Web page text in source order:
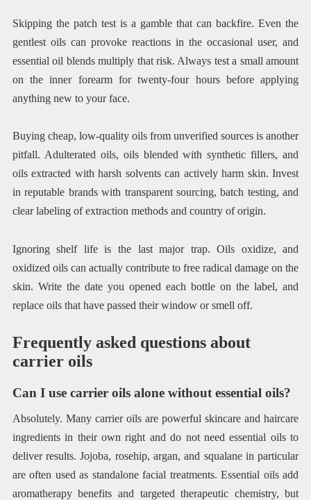
Skipping the patch test is a gamble that can backfire. Even the
gentlest oils can provoke reactions in the occasional user, and
essential oil blends multiply that risk. Always test a small amount
on the inner forearm for twenty-four hours before applying
anything new to your face.
Buying cheap, low-quality oils from unverified sources is another
pitfall. Adulterated oils, oils blended with synthetic fillers, and
oils extracted with harsh solvents can actively harm skin. Invest
in reputable brands with transparent sourcing, batch testing, and
clear labeling of extraction methods and country of origin.
Ignoring shelf life is the last major trap. Oils oxidize, and
oxidized oils can actually contribute to free radical damage on the
skin. Write the date you opened each bottle on the label, and
replace oils that have passed their window or smell off.
Frequently asked questions about
carrier oils
Can I use carrier oils alone without essential oils?
Absolutely. Many carrier oils are powerful skincare and haircare
ingredients in their own right and do not need essential oils to
deliver results. Jojoba, rosehip, argan, and squalane in particular
are often used as standalone facial treatments. Essential oils add
aromatherapy benefits and targeted therapeutic chemistry, but